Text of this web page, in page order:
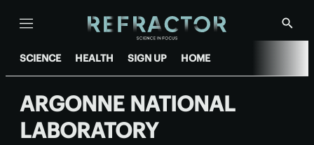
Menu
Show
SCIENCE HEALTH SIGN UP HOME
ARGONNE NATIONAL
LABORATORY